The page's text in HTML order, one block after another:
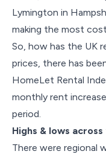
Lymington in
making the most
So, how has the UK
prices, there has
HomeLet Rental
monthly rent
period.
Highs & lows across
There were regional